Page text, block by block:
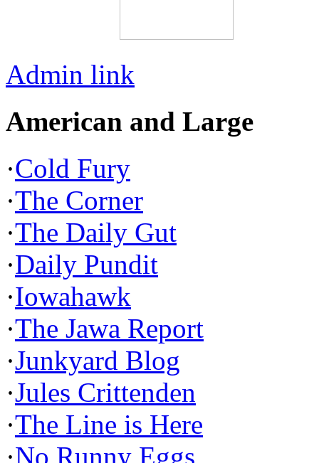
Admin link
American and Large
·Cold Fury
·The Corner
·The Daily Gut
·Daily Pundit
·Iowahawk
·The Jawa Report
·Junkyard Blog
·Jules Crittenden
·The Line is Here
·No Runny Eggs